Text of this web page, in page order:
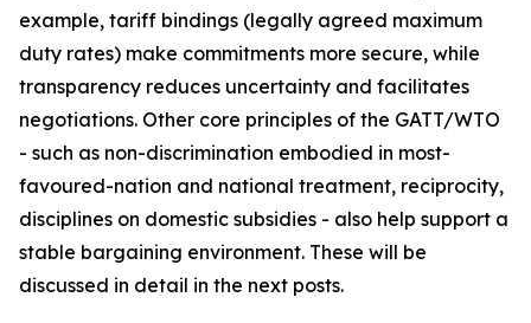
example, tariff bindings (legally agreed maximum
duty rates) make commitments more secure, while
transparency reduces uncertainty and facilitates
negotiations. Other core principles of the GATT/WTO
- such as non-discrimination embodied in most-
favoured-nation and national treatment, reciprocity,
disciplines on domestic subsidies - also help support a
stable bargaining environment. These will be
discussed in detail in the next posts.